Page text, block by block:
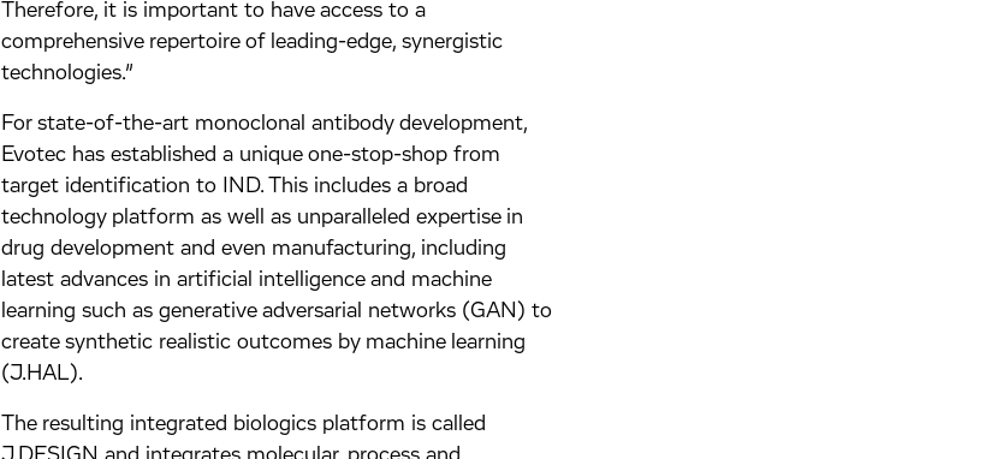
Therefore, it is important to have access to a
comprehensive repertoire of leading-edge, synergistic
technologies.”
For state-of-the-art monoclonal antibody development,
Evotec has established a unique one-stop-shop from
target identification to IND. This includes a broad
technology platform as well as unparalleled expertise in
drug development and even manufacturing, including
latest advances in artificial intelligence and machine
learning such as generative adversarial networks (GAN) to
create synthetic realistic outcomes by machine learning
(J.HAL).
The resulting integrated biologics platform is called